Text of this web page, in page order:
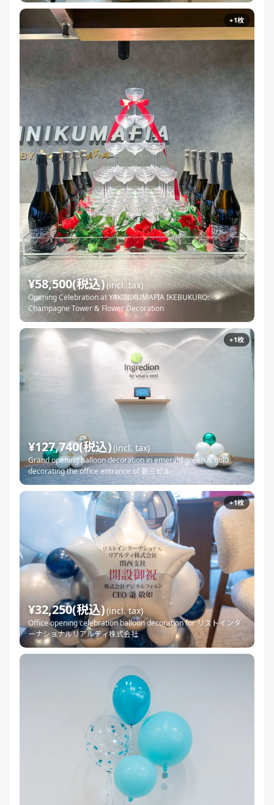
+1枚
¥58,500(税込)(incl. tax)
Opening Celebration at YAKINIKUMAFIA IKEBUKURO:
Champagne Tower & Flower Decoration
+1枚
¥127,740(税込)(incl. tax)
Grand opening balloon decoration in emerald green & gold
decorating the office entrance of 新三ビル
+1枚
¥32,250(税込)(incl. tax)
Office opening celebration balloon decoration for リストインタ
ーナショナルリアルティ株式会社